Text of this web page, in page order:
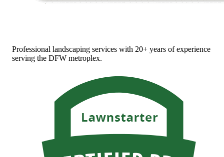
Professional landscaping services with 20+ years of experience
serving the DFW metroplex.